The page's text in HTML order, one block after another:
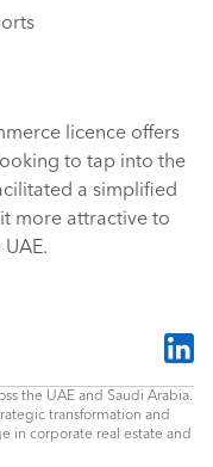
licence offers
to tap into the
a simplified
more attractive to
the UAE and Saudi Arabia.
transformation and
in corporate real estate and